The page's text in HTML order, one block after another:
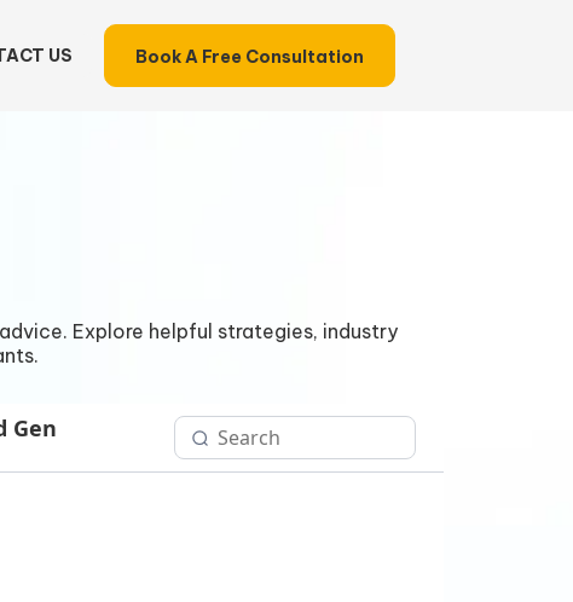
US Book A Free Consultation
Explore helpful strategies, industry
Gen